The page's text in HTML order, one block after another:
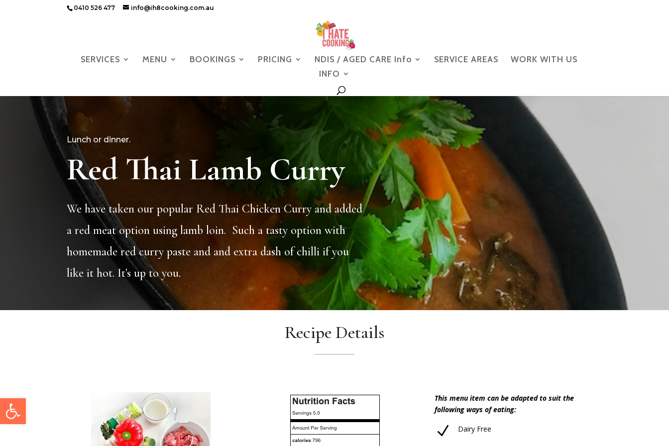
Open toolbar
0410 526 477 info@ih8cooking.com.au
SERVICES MENU BOOKINGS PRICING NDIS / AGED CARE Info SERVICE AREAS
WORK WITH US
INFO
Lunch or dinner.
Red Thai Lamb Curry
We have taken our popular Red Thai Chicken Curry and added
a red meat option using lamb loin. Such a tasty option with
homemade red curry paste and and extra dash of chilli if you
like it hot. It’s up to you.
Recipe Details
This menu item can be adapted to suit the
following ways of eating:
N Dairy Free